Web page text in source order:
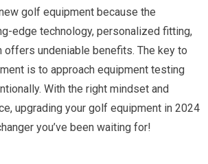
golf equipment because the
edge technology, personalized fitting,
offers undeniable benefits. The key to
is to approach equipment testing
With the right mindset and
upgrading your golf equipment in 2024
you’ve been waiting for!